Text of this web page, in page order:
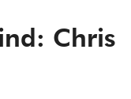
Chris